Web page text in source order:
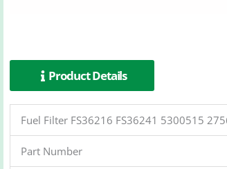
Product Details
Fuel Filter FS36216 FS36241 5300515
Part Number